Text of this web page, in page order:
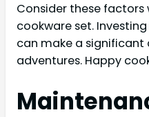
Consider these factors
cookware set.
can make a significant
adventures. Happy